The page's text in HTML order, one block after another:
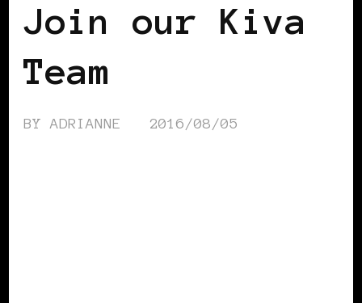
Join our Kiva
Team
BYADRIANNE 2016/08/05